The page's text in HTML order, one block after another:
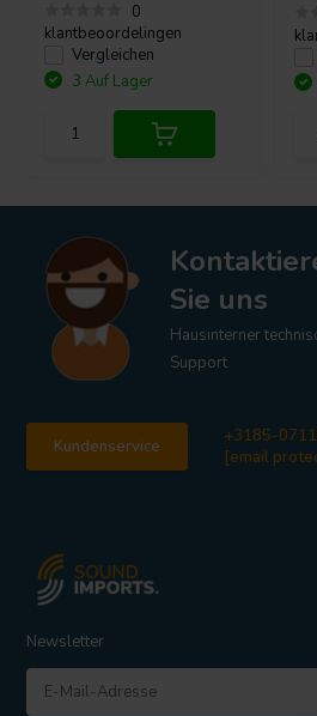
0
klantbeoordelingen
Vergleichen
3 Auf Lager
Sie uns
Hausinterner
Support
Kundenservice
+3185-
[email
Newsletter